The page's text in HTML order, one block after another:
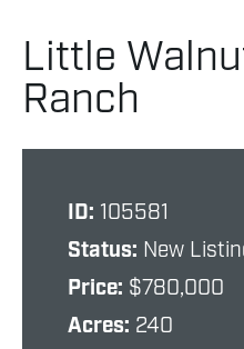
Little
Ranch
ID: 105581
Status: New
Price: $780,000
Acres: 240